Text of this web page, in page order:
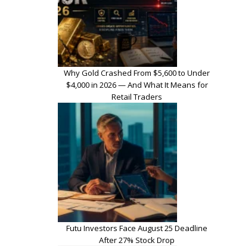
Why Gold Crashed From $5,600 to Under
$4,000 in 2026 — And What It Means for
Retail Traders
Futu Investors Face August 25 Deadline
After 27% Stock Drop